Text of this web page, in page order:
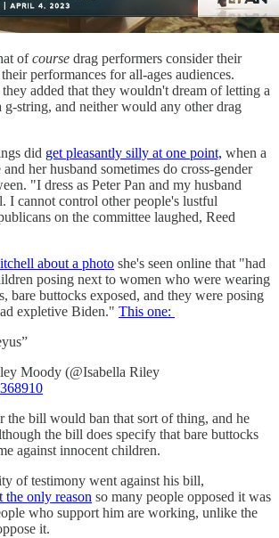
ofcourse drag performers consider their
performances for all-ages audiences.
added that they wouldn't dream of letting a
string, and neither would any other drag
did get pleasantly silly at one point, when a
her husband sometimes do cross-gender
"I dress as Peter Pan and my husband
I cannot control other people's lustful
on the committee laughed, Reed
about a photo she's seen online that "had
posing next to women who were wearing
bare buttocks exposed, and they were posing
expletive Biden." This one:
Moody (@Isabella Riley
the bill would ban that sort of thing, and he
the bill does specify that bare buttocks
against innocent children.
of testimony went against his bill,
the only reason so many people opposed it was
who support him are working, unlike the
it.